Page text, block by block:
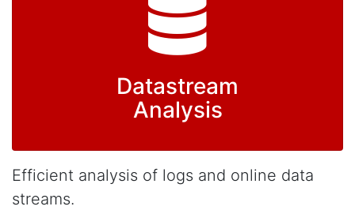
Datastream
Analysis
Efficient analysis of logs and online data
streams.